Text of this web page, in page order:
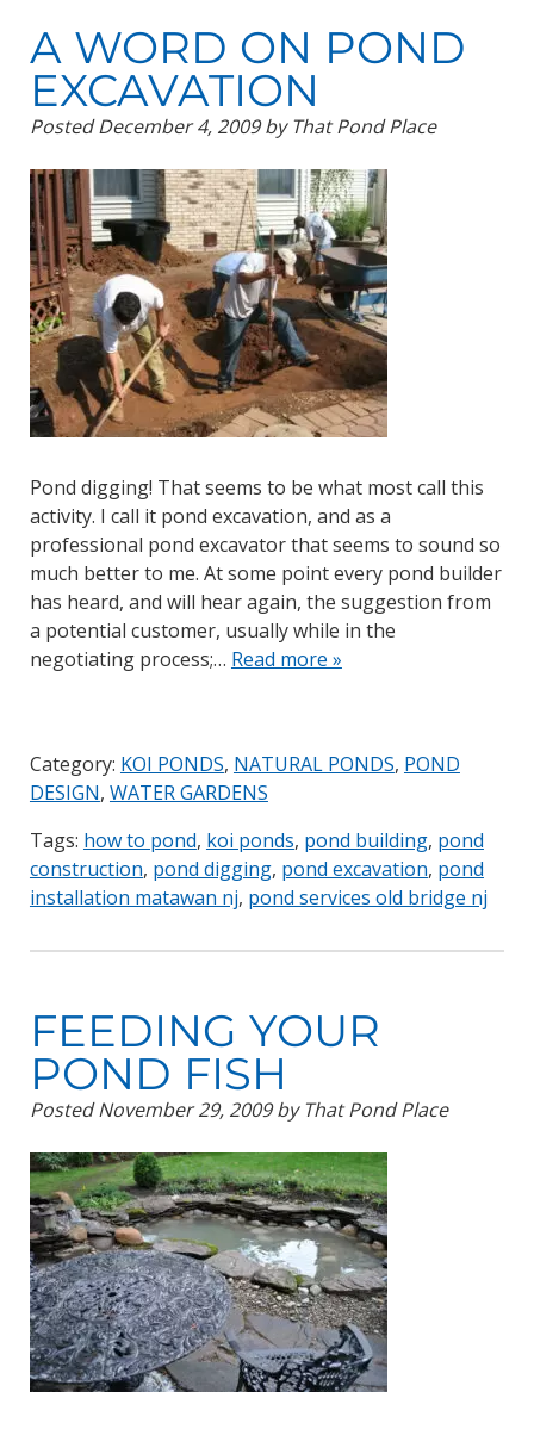
A WORD ON POND
EXCAVATION
PostedDecember 4, 2009 by That Pond Place
Pond digging! That seems to be what most call this
activity. I call it pond excavation, and as a
professional pond excavator that seems to sound so
much better to me. At some point every pond builder
has heard, and will hear again, the suggestion from
a potential customer, usually while in the
negotiating process;… Read more »
Category: KOI PONDS, NATURAL PONDS, POND
DESIGN, WATER GARDENS
Tags: how to pond, koi ponds, pond building, pond
construction, pond digging, pond excavation, pond
installation matawan nj, pond services old bridge nj
FEEDING YOUR
POND FISH
PostedNovember 29, 2009 by That Pond Place